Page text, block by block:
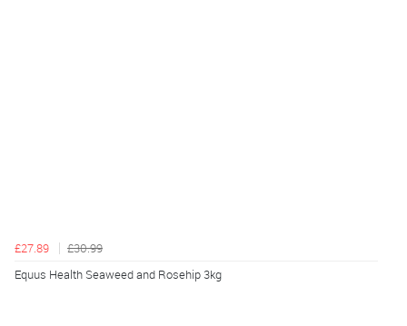
£27.89
£30.99
Equus Health Seaweed and Rosehip 3kg